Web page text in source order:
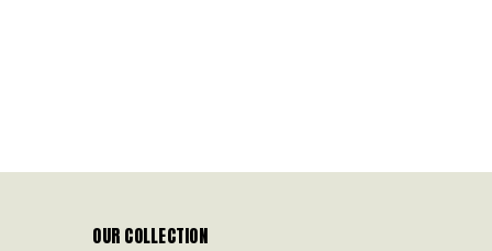
OUR COLLECTION